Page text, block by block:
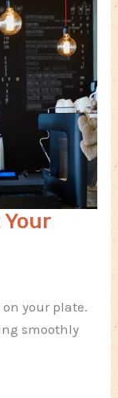
Your
your plate.
smoothly